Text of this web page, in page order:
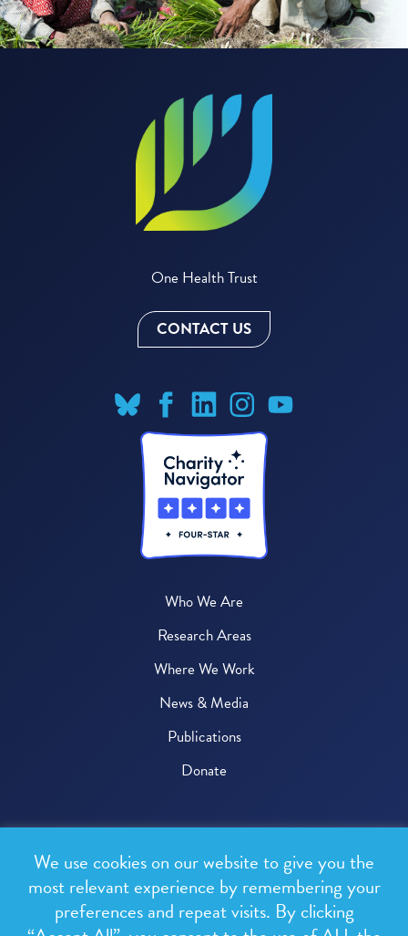
One Health Trust
CONTACT US
Who We Are
Research Areas
Where We Work
News & Media
Publications
Donate
All rights reserved.
Privacy Policy
We use cookies on our website to give you the
most relevant experience by remembering your
preferences and repeat visits. By clicking